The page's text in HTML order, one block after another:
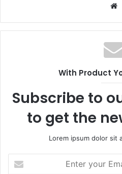
With Product
Subscribe to
to get the
Lorem ipsum dolor sit
your